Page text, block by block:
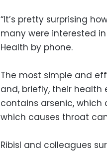
“It’s pretty surprising
many were interested
Health by phone.
The most simple and
and, briefly, their health
contains arsenic,
which causes throat
Ribisl and colleagues